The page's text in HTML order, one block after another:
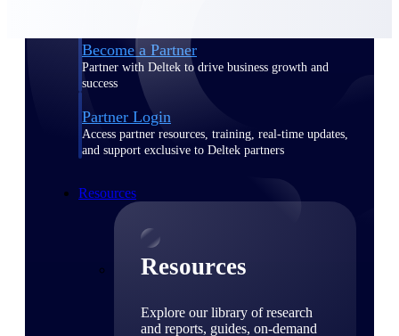
Become a Partner
Partner with Deltek to drive business growth and
success
Partner Login
Access partner resources, training, real-time updates,
and support exclusive to Deltek partners
Resources
Resources
Explore our library of research
and reports, guides, on-demand